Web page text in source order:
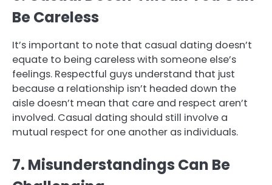
Be Careless
It’s important to note that casual dating doesn’t
equate to being careless with someone else’s
feelings. Respectful guys understand that just
because a relationship isn’t headed down the
aisle doesn’t mean that care and respect aren’t
involved. Casual dating should still involve a
mutual respect for one another as individuals.
7. Misunderstandings Can Be